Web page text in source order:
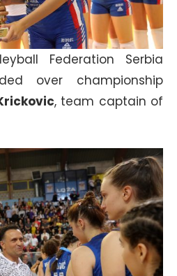
Federation Serbia
over championship
, team captain of